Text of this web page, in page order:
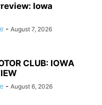
Iowa
- August 7, 2026
CLUB: IOWA
- August 6, 2026